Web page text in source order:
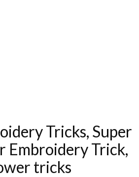
Tricks, Super
Embroidery Trick,
tricks